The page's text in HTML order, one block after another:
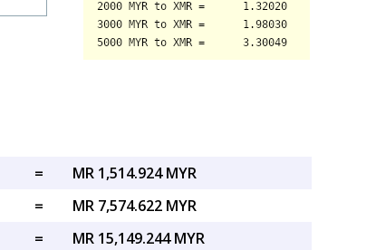
=
MR 1,514.924 MYR
=
MR 7,574.622 MYR
=
MR 15,149.244 MYR